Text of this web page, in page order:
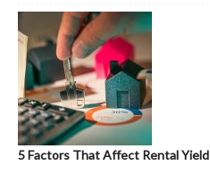
5 Factors That Affect Rental Yield